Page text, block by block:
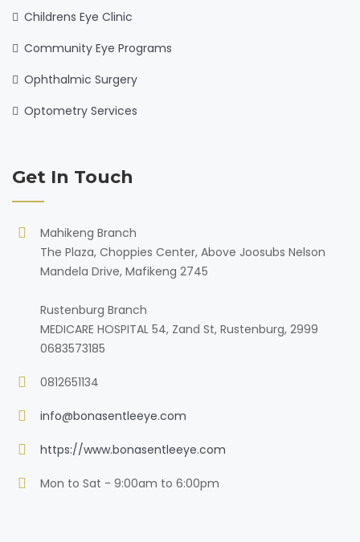
Childrens Eye Clinic
Community Eye Programs
Ophthalmic Surgery
Optometry Services
Get In Touch
Mahikeng Branch
The Plaza, Choppies Center, Above Joosubs Nelson
Mandela Drive, Mafikeng 2745
Rustenburg Branch
MEDICARE HOSPITAL 54, Zand St, Rustenburg, 2999
0683573185
0812651134
info@bonasentleeye.com
https://www.bonasentleeye.com
Mon to Sat - 9:00am to 6:00pm